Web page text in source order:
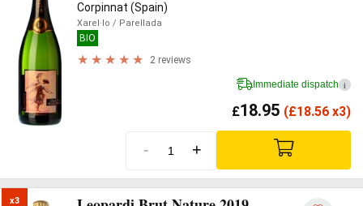
Corpinnat (Spain)
Xarel·lo / Parellada
BIO
2 reviews
Immediate dispatch i
£18.95 (£18.56 x3)
- +
x3